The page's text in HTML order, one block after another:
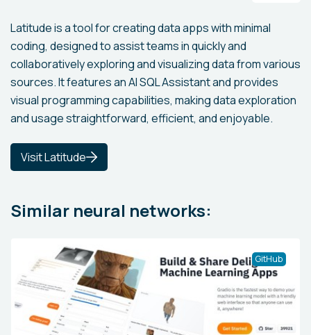
Latitude is a tool for creating data apps with minimal
coding, designed to assist teams in quickly and
collaboratively exploring and visualizing data from various
sources. It features an AI SQL Assistant and provides
visual programming capabilities, making data exploration
and usage straightforward, efficient, and enjoyable.
Visit Latitude
Similar neural networks:
GitHub